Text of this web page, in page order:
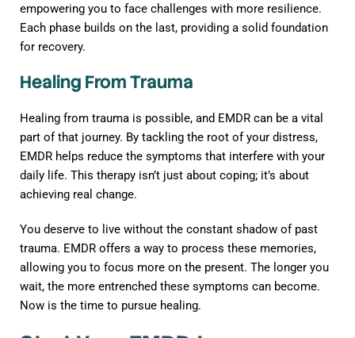
empowering you to face challenges with more resilience.
Each phase builds on the last, providing a solid foundation
for recovery.
Healing From Trauma
Healing from trauma is possible, and EMDR can be a vital
part of that journey. By tackling the root of your distress,
EMDR helps reduce the symptoms that interfere with your
daily life. This therapy isn’t just about coping; it’s about
achieving real change.
You deserve to live without the constant shadow of past
trauma. EMDR offers a way to process these memories,
allowing you to focus more on the present. The longer you
wait, the more entrenched these symptoms can become.
Now is the time to pursue healing.